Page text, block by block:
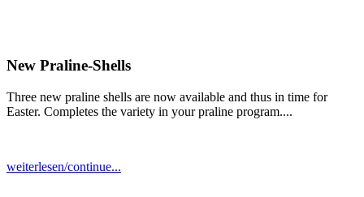
New Praline-Shells
Three new praline shells are now available and thus in time for
Easter. Completes the variety in your praline program....
weiterlesen/continue...